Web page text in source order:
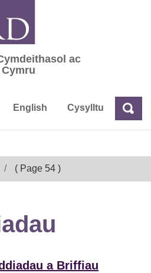
Cymdeithasol ac
ac
English Cysylltu Chwilio
( Page 54 )
a Briffiau